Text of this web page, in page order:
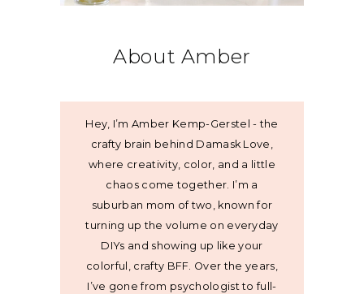
About Amber
Hey, I’m Amber Kemp-Gerstel - the
crafty brain behind Damask Love,
where creativity, color, and a little
chaos come together. I’m a
suburban mom of two, known for
turning up the volume on everyday
DIYs and showing up like your
colorful, crafty BFF. Over the years,
I’ve gone from psychologist to full-